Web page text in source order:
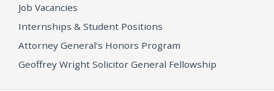
Job Vacancies
Internships & Student Positions
Attorney General's Honors Program
Geoffrey Wright Solicitor General Fellowship